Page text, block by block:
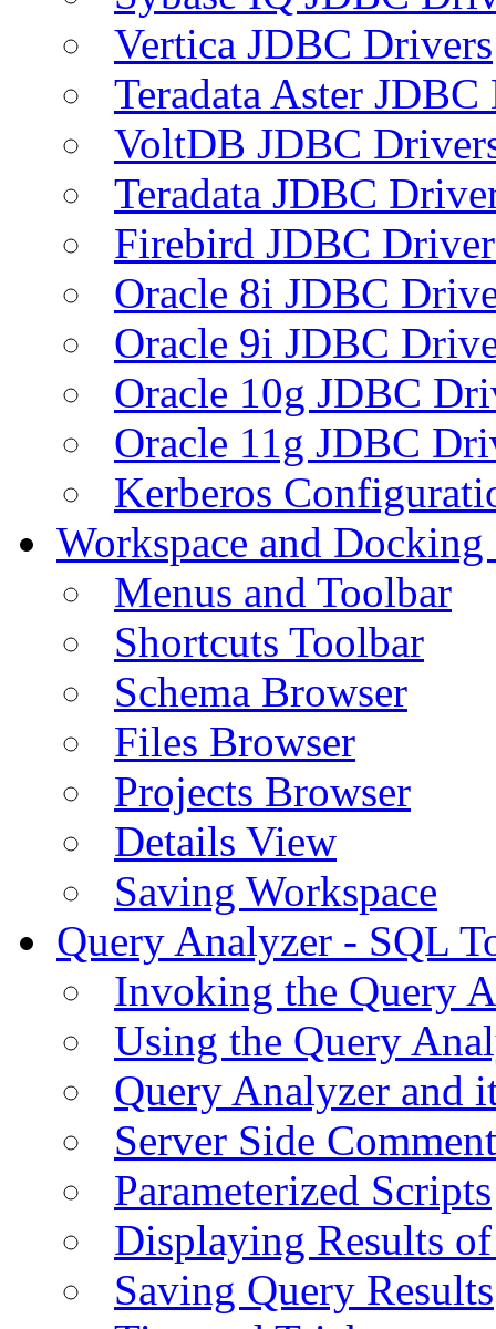
Vertica JDBC Drivers
Teradata Aster
VoltDB JDBC
Teradata JDBC
Firebird JDBC
Oracle 8i JDBC
Oracle 9i JDBC
Oracle 10g JDBC
Oracle 11g JDBC
Kerberos
Workspace and
Menus and Toolbar
Shortcuts Toolbar
Schema Browser
Files Browser
Projects Browser
Details View
Saving Workspace
Query Analyzer - SQL
Invoking the Query
Using the Query
Query Analyzer and
Server Side
Parameterized Scripts
Displaying Results
Saving Query Results